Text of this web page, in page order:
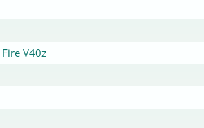
V40z